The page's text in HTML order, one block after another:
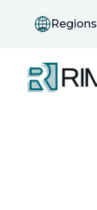
Regions